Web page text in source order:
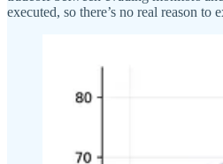
executed, so there’s no real reason to